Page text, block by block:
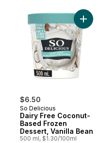
$6.50
So Delicious
Dairy Free Coconut-
Based Frozen
Dessert, Vanilla Bean
500 ml, $1.30/100ml
Add